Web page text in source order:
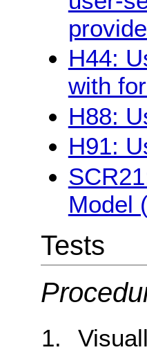
H44:
with
H88:
H91:
Model
Tests